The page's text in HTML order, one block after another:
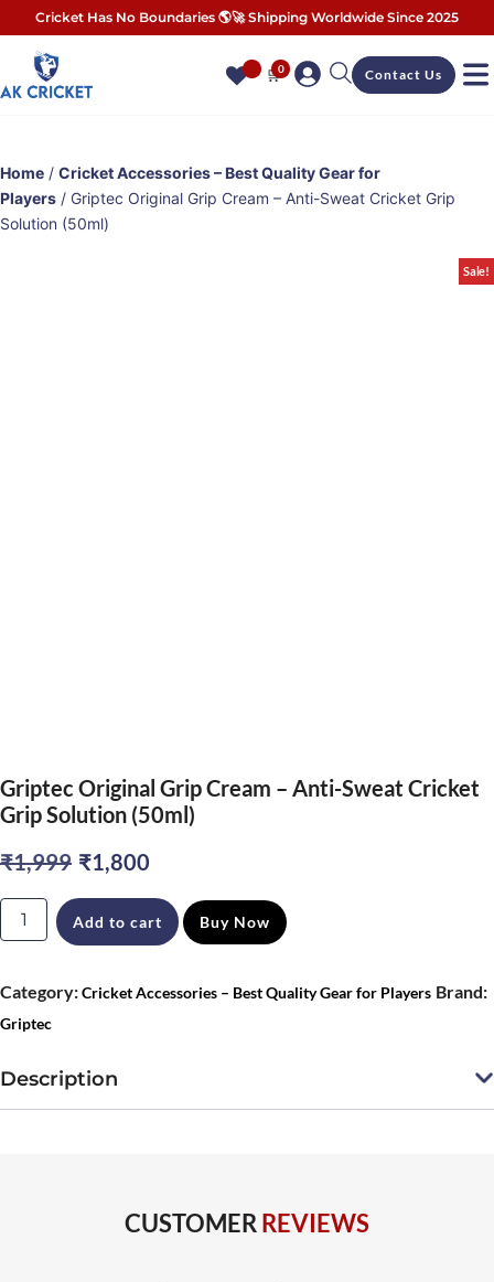
Cricket Has No Boundaries 🌎🚀 Shipping Worldwide Since 2025
🛒0 Contact Us
Home / Cricket Accessories – Best Quality Gear for
Players / Griptec Original Grip Cream – Anti-Sweat Cricket Grip
Solution (50ml)
Sale!
Griptec Original Grip Cream – Anti-Sweat Cricket
Grip Solution (50ml)
₹1,999 Original
price
was:
₹1,800
price
is:
Griptec
Original
Cream
Anti-
Sweat
Add to cart Buy Now
Category:Cricket Accessories – Best Quality Gear for Players Brand:
Griptec
Description
CUSTOMERREVIEWS